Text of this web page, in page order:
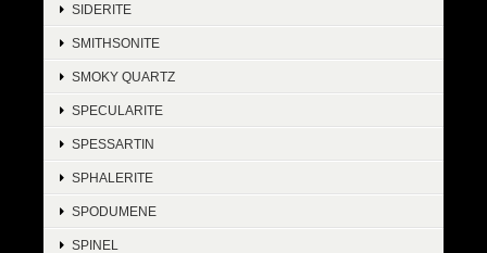
SIDERITE
SMITHSONITE
SMOKY QUARTZ
SPECULARITE
SPESSARTIN
SPHALERITE
SPODUMENE
SPINEL